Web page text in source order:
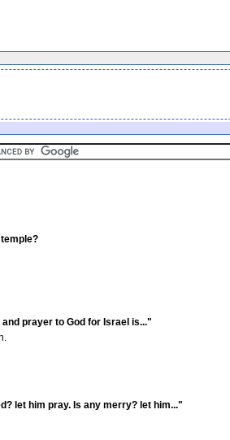
prayer to God for Israel is..."
let him pray. Is any merry? let him..."